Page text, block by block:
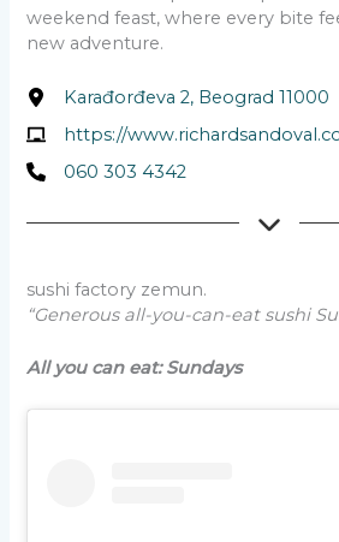
weekend feast, where every bite
new adventure.
Karađorđeva 2, Beograd 11000
https://
060 303 4342
sushi factory zemun.
“Generous all-you-can-eat sushi
All you can eat: Sundays